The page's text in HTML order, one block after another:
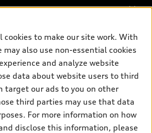
cookies to make our site work. With
may also use non-essential cookies
and analyze website
data about website users to third
target our ads to you on other
third parties may use that data
For more information on how
disclose this information, please